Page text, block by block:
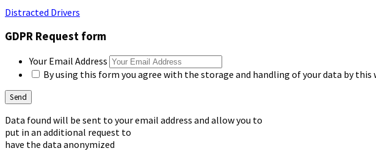
Distracted Drivers
GDPR Request form
Your Email Address
By using this form you agree with the storage and handling of your data by this
Data found will be sent to your email address and allow you to
put in an additional request to
have the data anonymized